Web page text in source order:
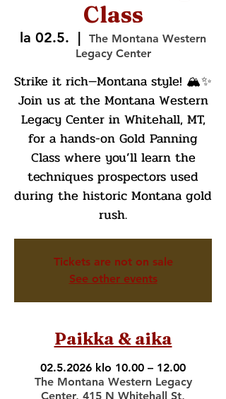
Class
la 02.5.
  |
The Montana Western
Legacy Center
Strike it rich—Montana style! 🏔️✨
Join us at the Montana Western
Legacy Center in Whitehall, MT,
for a hands-on Gold Panning
Class where you’ll learn the
techniques prospectors used
during the historic Montana gold
rush.
Tickets are not on sale
See other events
Paikka & aika
02.5.2026 klo 10.00 – 12.00
The Montana Western Legacy
Center, 415 N Whitehall St,